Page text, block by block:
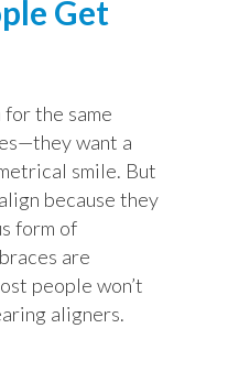
Get
the same
want a
smile. But
because they
form of
are
people won’t
aligners.